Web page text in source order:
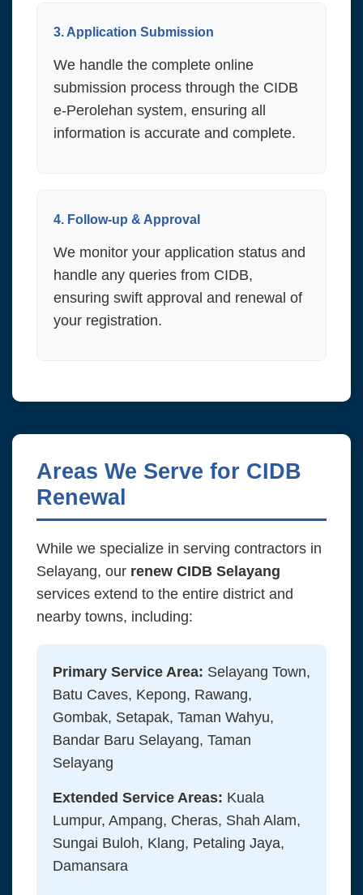
3. Application Submission
We handle the complete online
submission process through the CIDB
e-Perolehan system, ensuring all
information is accurate and complete.
4. Follow-up & Approval
We monitor your application status and
handle any queries from CIDB,
ensuring swift approval and renewal of
your registration.
Areas We Serve for CIDB
Renewal
While we specialize in serving contractors in
Selayang, our renew CIDB Selayang
services extend to the entire district and
nearby towns, including:
Primary Service Area: Selayang Town,
Batu Caves, Kepong, Rawang,
Gombak, Setapak, Taman Wahyu,
Bandar Baru Selayang, Taman
Selayang
Extended Service Areas: Kuala
Lumpur, Ampang, Cheras, Shah Alam,
Sungai Buloh, Klang, Petaling Jaya,
Damansara